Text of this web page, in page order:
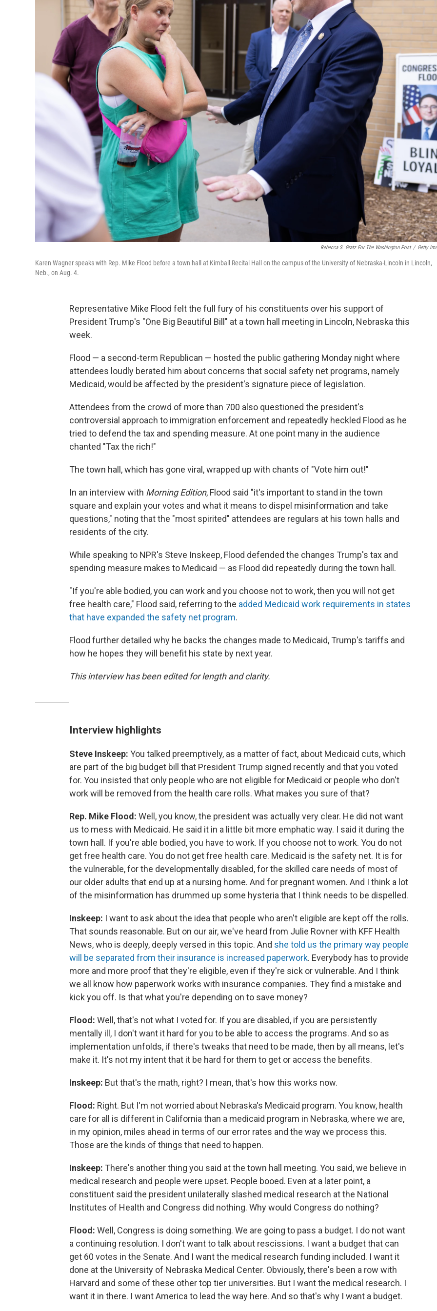
Rebecca S. Gratz For The Washington Post / Getty
Karen Wagner speaks with Rep. Mike Flood before a town hall at Kimball Recital Hall on the campus of the University of Nebraska-Lincoln in Lincoln,
Neb., on Aug. 4.
Representative Mike Flood felt the full fury of his constituents over his support of
President Trump's "One Big Beautiful Bill" at a town hall meeting in Lincoln, Nebraska this
week.
Flood — a second-term Republican — hosted the public gathering Monday night where
attendees loudly berated him about concerns that social safety net programs, namely
Medicaid, would be affected by the president's signature piece of legislation.
Attendees from the crowd of more than 700 also questioned the president's
controversial approach to immigration enforcement and repeatedly heckled Flood as he
tried to defend the tax and spending measure. At one point many in the audience
chanted "Tax the rich!"
The town hall, which has gone viral, wrapped up with chants of "Vote him out!"
In an interview with Morning Edition, Flood said "it's important to stand in the town
square and explain your votes and what it means to dispel misinformation and take
questions," noting that the "most spirited" attendees are regulars at his town halls and
residents of the city.
While speaking to NPR's Steve Inskeep, Flood defended the changes Trump's tax and
spending measure makes to Medicaid — as Flood did repeatedly during the town hall.
"If you're able bodied, you can work and you choose not to work, then you will not get
free health care," Flood said, referring to the added Medicaid work requirements in states
that have expanded the safety net program.
Flood further detailed why he backs the changes made to Medicaid, Trump's tariffs and
how he hopes they will benefit his state by next year.
This interview has been edited for length and clarity.
Interview highlights
Steve Inskeep: You talked preemptively, as a matter of fact, about Medicaid cuts, which
are part of the big budget bill that President Trump signed recently and that you voted
for. You insisted that only people who are not eligible for Medicaid or people who don't
work will be removed from the health care rolls. What makes you sure of that?
Rep. Mike Flood: Well, you know, the president was actually very clear. He did not want
us to mess with Medicaid. He said it in a little bit more emphatic way. I said it during the
town hall. If you're able bodied, you have to work. If you choose not to work. You do not
get free health care. You do not get free health care. Medicaid is the safety net. It is for
the vulnerable, for the developmentally disabled, for the skilled care needs of most of
our older adults that end up at a nursing home. And for pregnant women. And I think a lot
of the misinformation has drummed up some hysteria that I think needs to be dispelled.
Inskeep: I want to ask about the idea that people who aren't eligible are kept off the rolls.
That sounds reasonable. But on our air, we've heard from Julie Rovner with KFF Health
News, who is deeply, deeply versed in this topic. And she told us the primary way people
will be separated from their insurance is increased paperwork. Everybody has to provide
more and more proof that they're eligible, even if they're sick or vulnerable. And I think
we all know how paperwork works with insurance companies. They find a mistake and
kick you off. Is that what you're depending on to save money?
Flood: Well, that's not what I voted for. If you are disabled, if you are persistently
mentally ill, I don't want it hard for you to be able to access the programs. And so as
implementation unfolds, if there's tweaks that need to be made, then by all means, let's
make it. It's not my intent that it be hard for them to get or access the benefits.
Inskeep: But that's the math, right? I mean, that's how this works now.
Flood: Right. But I'm not worried about Nebraska's Medicaid program. You know, health
care for all is different in California than a medicaid program in Nebraska, where we are,
in my opinion, miles ahead in terms of our error rates and the way we process this.
Those are the kinds of things that need to happen.
Inskeep: There's another thing you said at the town hall meeting. You said, we believe in
medical research and people were upset. People booed. Even at a later point, a
constituent said the president unilaterally slashed medical research at the National
Institutes of Health and Congress did nothing. Why would Congress do nothing?
Flood: Well, Congress is doing something. We are going to pass a budget. I do not want
a continuing resolution. I don't want to talk about rescissions. I want a budget that can
get 60 votes in the Senate. And I want the medical research funding included. I want it
done at the University of Nebraska Medical Center. Obviously, there's been a row with
Harvard and some of these other top tier universities. But I want the medical research. I
want it in there. I want America to lead the way here. And so that's why I want a budget.